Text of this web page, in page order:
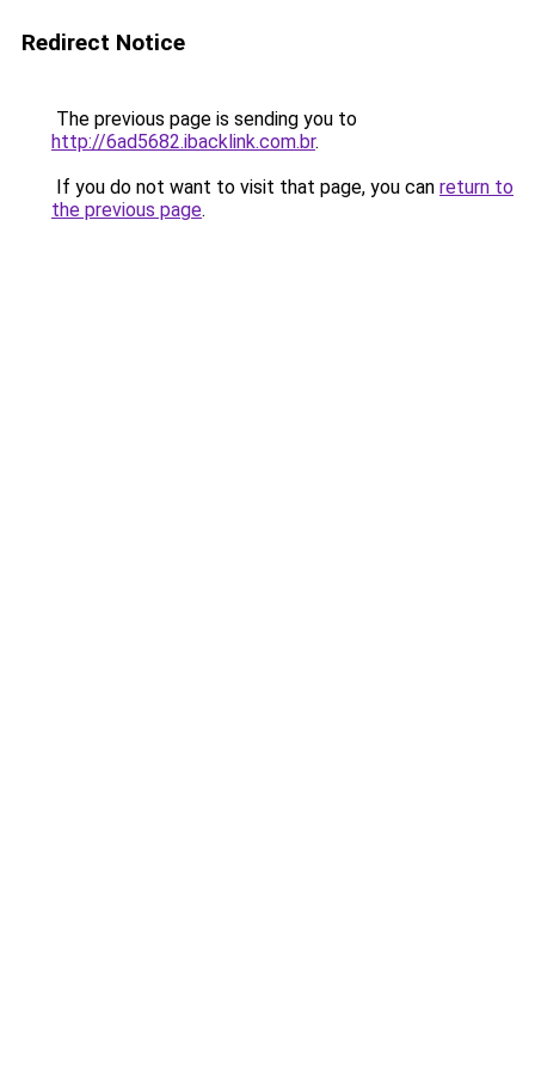
Redirect Notice
The previous page is sending you to
http://6ad5682.ibacklink.com.br.
If you do not want to visit that page, you can return to
the previous page.